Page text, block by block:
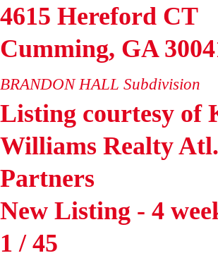
4615 Hereford CT
Cumming, GA
BRANDON HALL Subdivision
Listing courtesy of
Williams Realty Atl.
Partners
New Listing - 4
1 / 45